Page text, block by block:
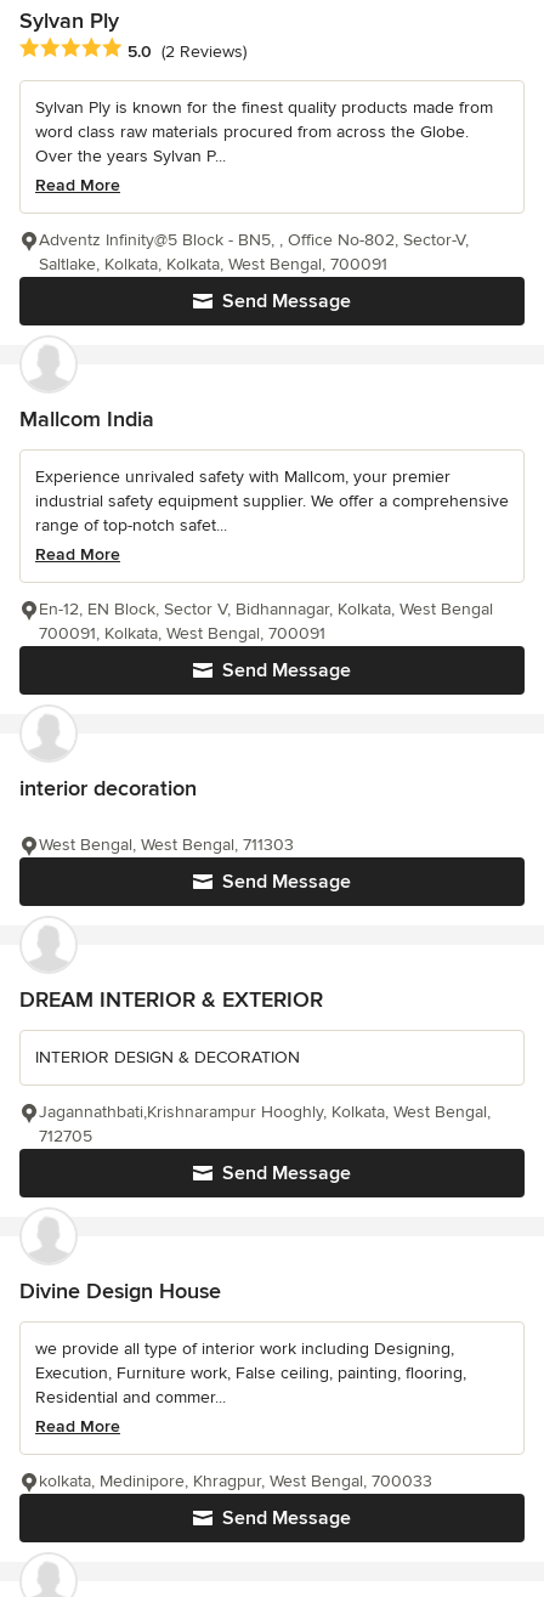
Sylvan Ply
Average rating: 5 out of 5 stars
5.0 (2 Reviews)
Sylvan Ply is known for the finest quality products made from
word class raw materials procured from across the Globe.
Over the years Sylvan P...
Read More
Send Message
Adventz Infinity@5 Block - BN5, , Office No-802, Sector-V,
Saltlake, Kolkata, Kolkata, West Bengal, 700091
Mallcom India
Experience unrivaled safety with Mallcom, your premier
industrial safety equipment supplier. We offer a comprehensive
range of top-notch safet...
Read More
Send Message
En-12, EN Block, Sector V, Bidhannagar, Kolkata, West Bengal
700091, Kolkata, West Bengal, 700091
interior decoration
Send Message
West Bengal, West Bengal, 711303
DREAM INTERIOR & EXTERIOR
INTERIOR DESIGN & DECORATION
Send Message
Jagannathbati,Krishnarampur Hooghly, Kolkata, West Bengal,
712705
Divine Design House
we provide all type of interior work including Designing,
Execution, Furniture work, False ceiling, painting, flooring,
Residential and commer...
Read More
Send Message
kolkata, Medinipore, Khragpur, West Bengal, 700033